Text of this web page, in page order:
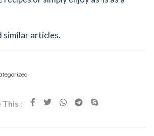
similar articles.
This :